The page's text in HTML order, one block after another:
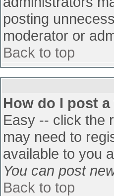
posting
moderator or
Back to top
How do I post
Easy -- click the
may need to
available to you
You can post
Back to top